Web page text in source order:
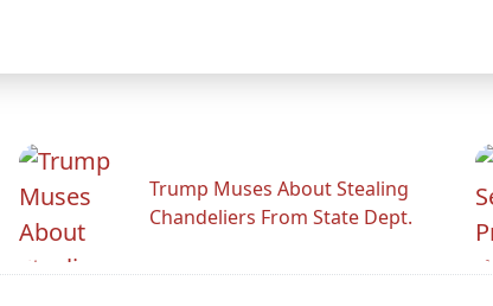
Trump Muses About Stealing
Chandeliers From State Dept.